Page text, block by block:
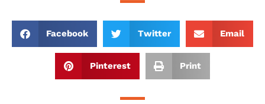
Facebook Twitter Email
Pinterest Print